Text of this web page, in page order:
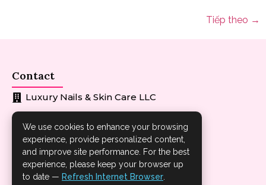
Tiếp theo →
Contact
Luxury Nails & Skin Care LLC
loveyourbody2121@gmail.com
1402 Losey Blvd S La Crosse WI 54601
We use cookies to enhance your browsing
experience, provide personalized content,
and improve site performance. For the best
experience, please keep your browser up
to date — Refresh Internet Browser